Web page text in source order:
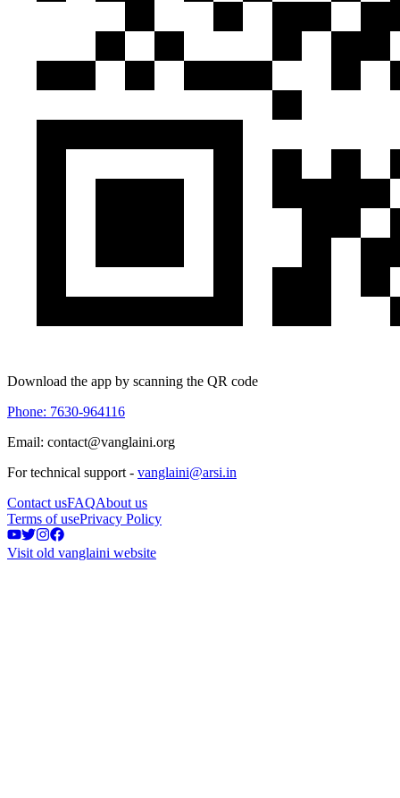
Download the app by scanning the QR code
Phone: 7630-964116
Email: contact@vanglaini.org
For technical support - vanglaini@arsi.in
Contact usFAQAbout us
Terms of usePrivacy Policy
Visit old vanglaini website